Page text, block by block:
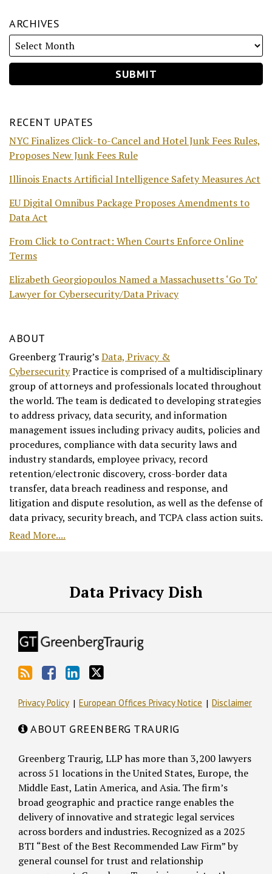
ARCHIVES
RECENT UPATES
NYC Finalizes Click-to-Cancel and Hotel Junk Fees Rules,
Proposes New Junk Fees Rule
Illinois Enacts Artificial Intelligence Safety Measures Act
EU Digital Omnibus Package Proposes Amendments to
Data Act
From Click to Contract: When Courts Enforce Online
Terms
Elizabeth Georgiopoulos Named a Massachusetts ‘Go To’
Lawyer for Cybersecurity/Data Privacy
ABOUT
Greenberg Traurig’sData, Privacy &
CybersecurityPractice is comprised of a multidisciplinary
group of attorneys and professionals located throughout
the world. The team is dedicated to developing strategies
to address privacy, data security, and information
management issues including privacy audits, policies and
procedures, compliance with data security laws and
industry standards, employee privacy, record
retention/electronic discovery, cross-border data
transfer, data breach readiness and response, and
litigation and dispute resolution, as well as the defense of
data privacy, security breach, and TCPA class action suits.
Read More....
Data Privacy Dish
Privacy Policy European Offices Privacy Notice Disclaimer
ABOUT GREENBERG TRAURIG
Greenberg Traurig, LLP has more than 3,200 lawyers
across 51 locations in the United States, Europe, the
Middle East, Latin America, and Asia. The firm’s
broad geographic and practice range enables the
delivery of innovative and strategic legal services
across borders and industries. Recognized as a 2025
BTI “Best of the Best Recommended Law Firm” by
general counsel for trust and relationship